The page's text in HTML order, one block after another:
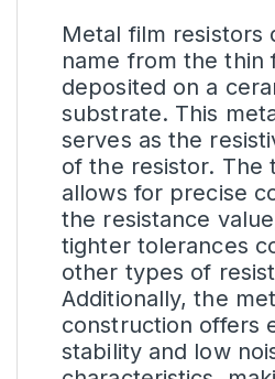
Metal film resistors
name from the thin
deposited on a
substrate. This
serves as the
of the resistor. The
allows for precise
the resistance
tighter tolerances
other types of
Additionally, the
construction offers
stability and low